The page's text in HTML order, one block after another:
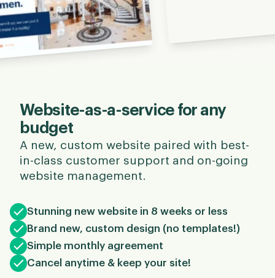
Website-as-a-service for any
budget
A new, custom website paired with best-
in-class customer support and on-going
website management.
Stunning new website in 8 weeks or less
Brand new, custom design (no templates!)
Simple monthly agreement
Cancel anytime & keep your site!